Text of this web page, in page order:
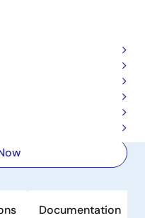
35A
5x6 for
Documentation